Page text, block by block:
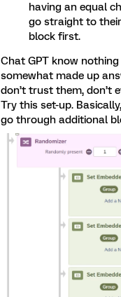
having an equal
go straight to
block first.
Chat GPT know
somewhat made up
don’t trust them, don’t
Try this set-up.
go through additional